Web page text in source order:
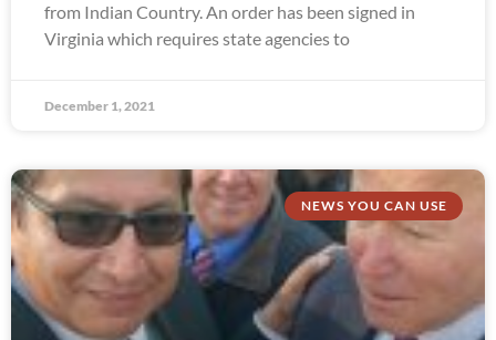
from Indian Country. An order has been signed in
Virginia which requires state agencies to
December 1, 2021
NEWS YOU CAN USE